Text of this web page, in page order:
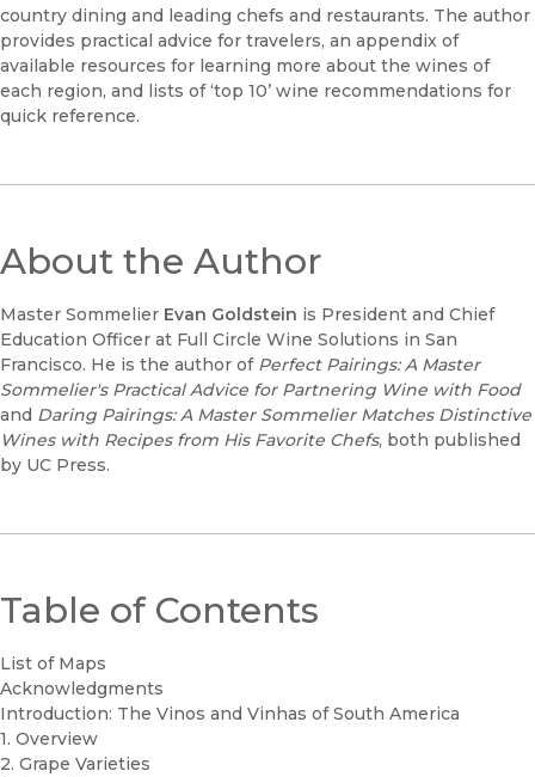
country dining and leading chefs and restaurants. The author
provides practical advice for travelers, an appendix of
available resources for learning more about the wines of
each region, and lists of ‘top 10’ wine recommendations for
quick reference.
About the Author
Master Sommelier Evan Goldstein is President and Chief
Education Officer at Full Circle Wine Solutions in San
Francisco. He is the author of Perfect Pairings: A Master
Sommelier's Practical Advice for Partnering Wine with Food
and Daring Pairings: A Master Sommelier Matches Distinctive
Wines with Recipes from His Favorite Chefs, both published
by UC Press.
Table of Contents
List of Maps
Acknowledgments
Introduction: The Vinos and Vinhas of South America
1. Overview
2. Grape Varieties